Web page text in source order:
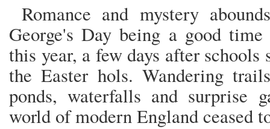
Romance and mystery
George's Day being a good
this year, a few days after
the Easter hols. Wandering
ponds, waterfalls and surprise
world of modern England ceased